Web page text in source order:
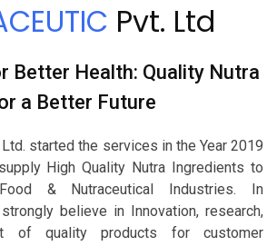
Pvt. Ltd
Better Health: Quality Nutra
a Better Future
started the services in the Year 2019
High Quality Nutra Ingredients to
Food & Nutraceutical Industries. In
believe in Innovation, research,
of quality products for customer